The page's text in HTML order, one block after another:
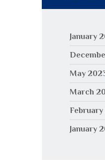
January
May
March
February
January